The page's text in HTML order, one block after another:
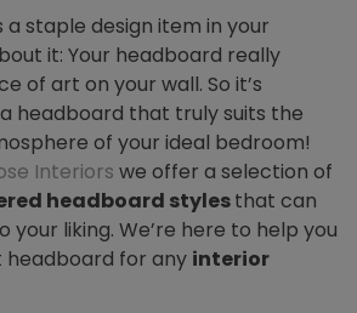
a staple design item in your
it: Your headboard really
of art on your wall. So it’s
headboard that truly suits the
of your ideal bedroom!
Interiors we offer a selection of
headboard stylesthat can
your liking. We’re here to help you
for any interior